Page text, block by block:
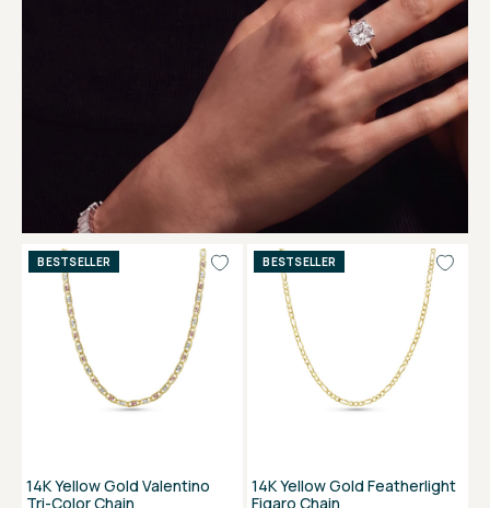
BESTSELLER
14K Yellow Gold Valentino
Tri-Color Chain
BESTSELLER
14K Yellow Gold Featherlight
Figaro Chain